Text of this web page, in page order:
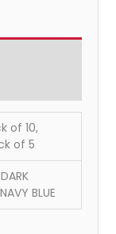
of 10,
of 5
BLUE